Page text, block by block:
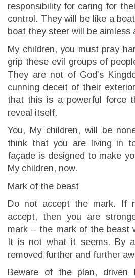
responsibility for caring for
control. They will be like a
boat they steer will be aimless
My children, you must pray
grip these evil groups of
They are not of God’s
cunning deceit of their
that this is a powerful force
reveal itself.
You, My children, will be
think that you are living in
façade is designed to make
My children, now.
Mark of the beast
Do not accept the mark. If
accept, then you are
mark – the mark of the beast
It is not what it seems. By
removed further and further
Beware of the plan, driven